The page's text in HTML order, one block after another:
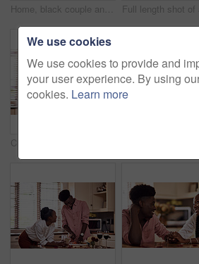
Home, black couple and happy with wine glass in cooking dinner for support, bonding and roses. Kitchen, relationship and people for anniversary celebration, relax and romantic with meal and alcohol
We use cookies
We use cookies to provide and
your user experience. By using
cookies. Learn more